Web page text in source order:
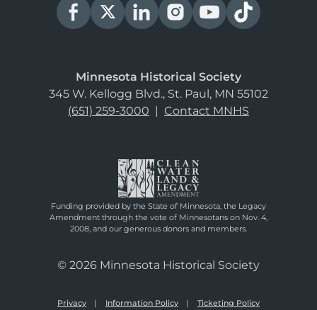
Minnesota Historical Society
345 W. Kellogg Blvd., St. Paul, MN 55102
(651) 259-3000 | Contact MNHS
Funding provided by the State of Minnesota, the Legacy
Amendment through the vote of Minnesotans on Nov. 4,
2008, and our generous donors and members.
© 2026 Minnesota Historical Society
Privacy Information Policy Ticketing Policy